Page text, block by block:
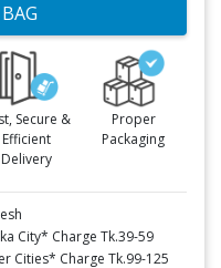
Secure &
Efficient
Delivery
Proper
Packaging
City* Charge Tk.39-59
Cities* Charge Tk.99-125